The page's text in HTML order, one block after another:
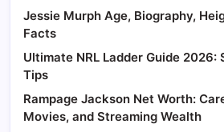
Jessie Murph Age, Biography,
Facts
Ultimate NRL Ladder Guide 2026:
Tips
Rampage Jackson Net Worth:
Movies, and Streaming Wealth